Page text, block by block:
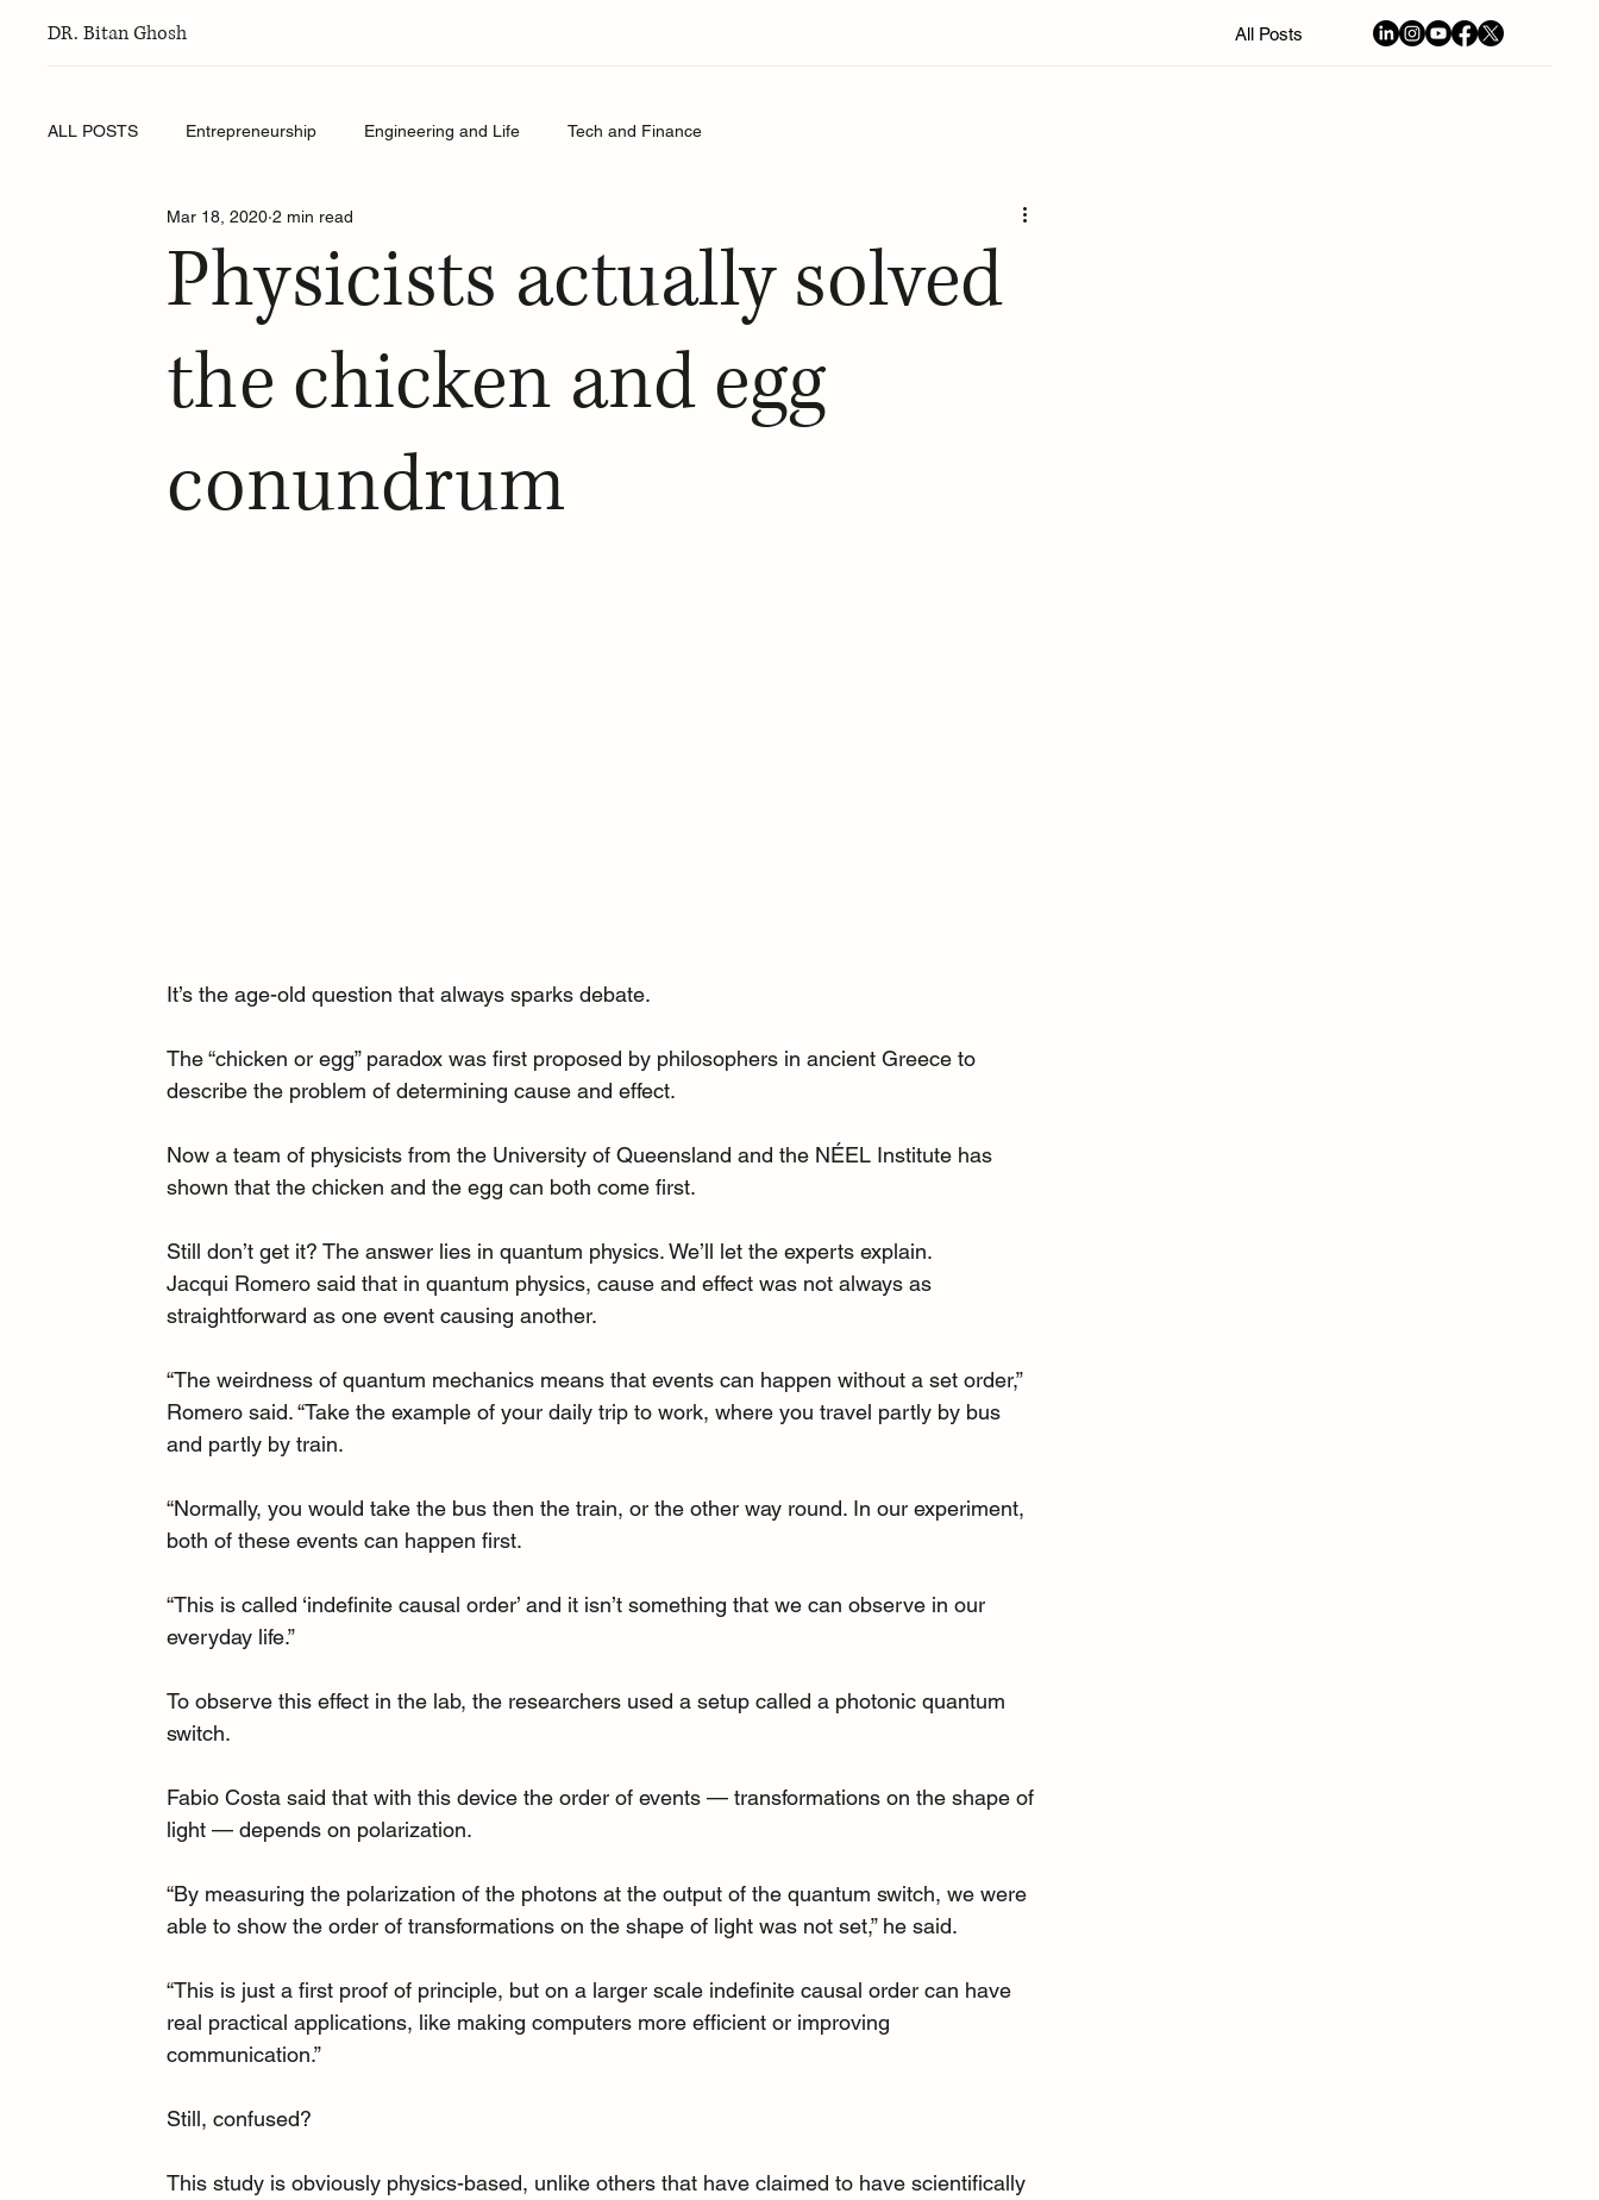
DR. Bitan Ghosh All Posts
ALL POSTS Entrepreneurship Engineering and Life Tech and Finance
Physicists actually solved
the chicken and egg
conundrum
Mar 18, 2020 2 min read
It’s the age-old question that always sparks debate.
The “chicken or egg” paradox was first proposed by philosophers in ancient Greece to
describe the problem of determining cause and effect.
Now a team of physicists from the University of Queensland and the NÉEL Institute has
shown that the chicken and the egg can both come first.
Still don’t get it? The answer lies in quantum physics. We’ll let the experts explain.
Jacqui Romero said that in quantum physics, cause and effect was not always as
straightforward as one event causing another.
“The weirdness of quantum mechanics means that events can happen without a set order,”
Romero said. “Take the example of your daily trip to work, where you travel partly by bus
and partly by train.
“Normally, you would take the bus then the train, or the other way round. In our experiment,
both of these events can happen first.
“This is called ‘indefinite causal order’ and it isn’t something that we can observe in our
everyday life.”
To observe this effect in the lab, the researchers used a setup called a photonic quantum
switch.
Fabio Costa said that with this device the order of events — transformations on the shape of
light — depends on polarization.
“By measuring the polarization of the photons at the output of the quantum switch, we were
able to show the order of transformations on the shape of light was not set,” he said.
“This is just a first proof of principle, but on a larger scale indefinite causal order can have
real practical applications, like making computers more efficient or improving
communication.”
Still, confused?
This study is obviously physics-based, unlike others that have claimed to have scientifically